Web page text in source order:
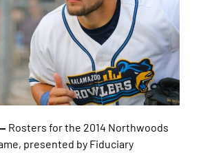
Rosters for the 2014 Northwoods
presented by Fiduciary